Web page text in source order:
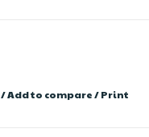
/Add to compare/Print